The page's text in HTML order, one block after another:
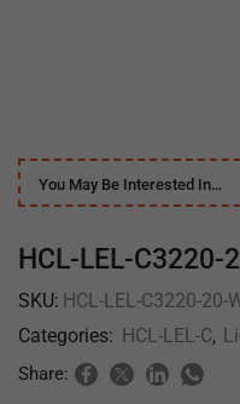
You May Be Interested In…
HCL-LEL-
SKU: HCL-LEL-C3220-20-
Categories: HCL-LEL-C,
Share: